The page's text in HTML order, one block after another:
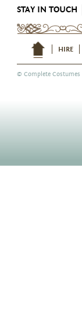
STAY IN TOUCH
HIRE
© Complete Costumes